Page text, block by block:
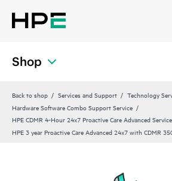
Shop
Back to shop Services and Support
Technology
Hardware Software Combo Support Service
HPE CDMR 4-Hour 24x7 Proactive Care Advanced
HPE 3 year Proactive Care Advanced 24x7 with CDMR